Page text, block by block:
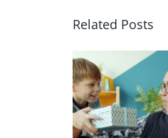
Related Posts